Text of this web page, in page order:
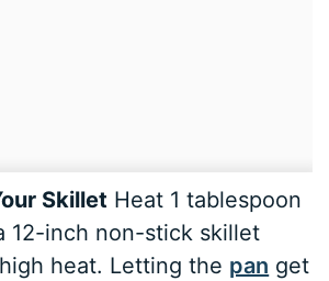
Skillet Heat 1 tablespoon
12-inch non-stick skillet
heat. Letting the pan get